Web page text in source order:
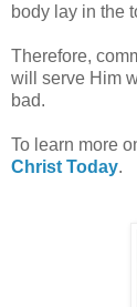
body lay in the
Therefore,
will serve Him
bad.
To learn more
Christ Today.